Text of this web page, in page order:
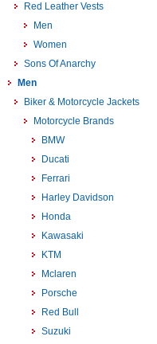
Red Leather Vests
Men
Women
Sons Of Anarchy
Men
Biker & Motorcycle Jackets
Motorcycle Brands
BMW
Ducati
Ferrari
Harley Davidson
Honda
Kawasaki
KTM
Mclaren
Porsche
Red Bull
Suzuki